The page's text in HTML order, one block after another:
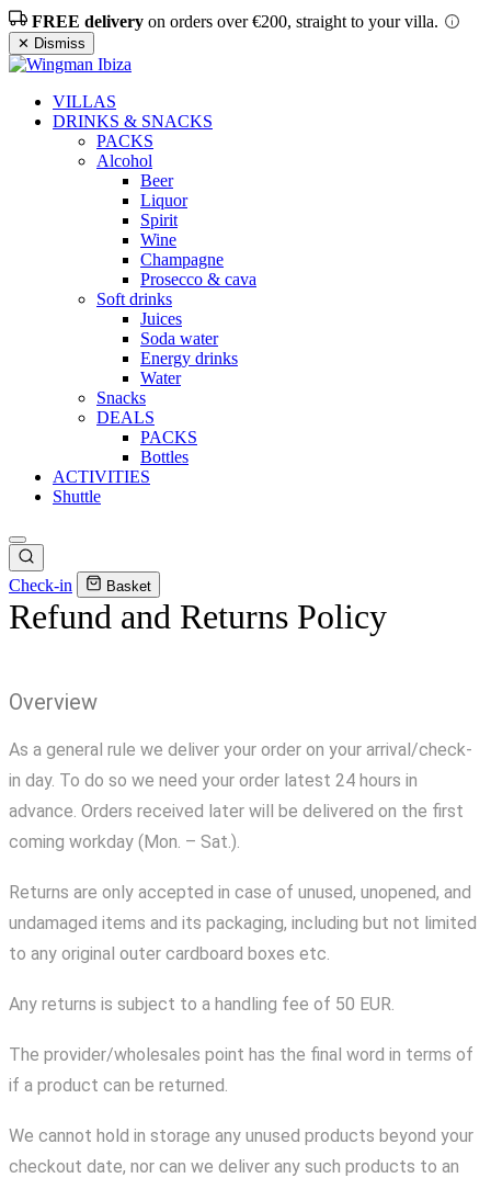
FREE delivery on orders over €200, straight to your villa.
✕ Dismiss
VILLAS
DRINKS & SNACKS
PACKS
Alcohol
Beer
Liquor
Spirit
Wine
Champagne
Prosecco & cava
Soft drinks
Juices
Soda water
Energy drinks
Water
Snacks
DEALS
PACKS
Bottles
ACTIVITIES
Shuttle
Check-in Basket
Refund and Returns Policy
Overview
As a general rule we deliver your order on your arrival/check-
in day. To do so we need your order latest 24 hours in
advance. Orders received later will be delivered on the first
coming workday (Mon. – Sat.).
Returns are only accepted in case of unused, unopened, and
undamaged items and its packaging, including but not limited
to any original outer cardboard boxes etc.
Any returns is subject to a handling fee of 50 EUR.
The provider/wholesales point has the final word in terms of
if a product can be returned.
We cannot hold in storage any unused products beyond your
checkout date, nor can we deliver any such products to an